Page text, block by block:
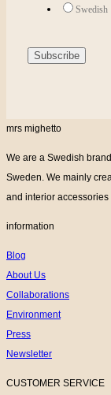
Swedish
mrs mighetto
We are a Swedish
Sweden. We mainly
and interior accessories
information
Blog
About Us
Collaborations
Environment
Press
Newsletter
CUSTOMER SERVICE